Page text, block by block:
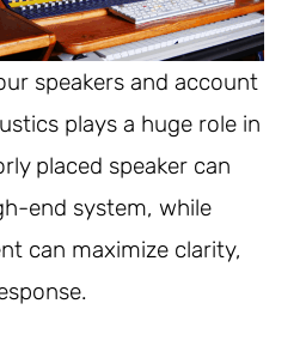
speakers and account
plays a huge role in
placed speaker can
end system, while
can maximize clarity,